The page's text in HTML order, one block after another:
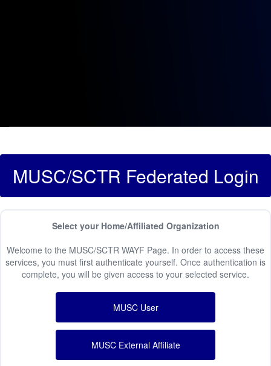
MUSC/SCTR Federated Login
Select your Home/Affiliated Organization
Welcome to the MUSC/SCTR WAYF Page. In order to access these
services, you must first authenticate yourself. Once authentication is
complete, you will be given access to your selected service.
MUSC User
MUSC External Affiliate